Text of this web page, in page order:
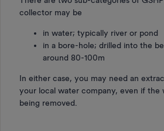
collector may be
in water; typically river or pond
in a bore-hole; drilled into the
around 80-100m
In either case, you may need an
your local water company, even if the
being removed.